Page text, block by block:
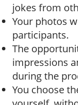
jokes from
Your photos
participants.
The
impressions
during the
You choose